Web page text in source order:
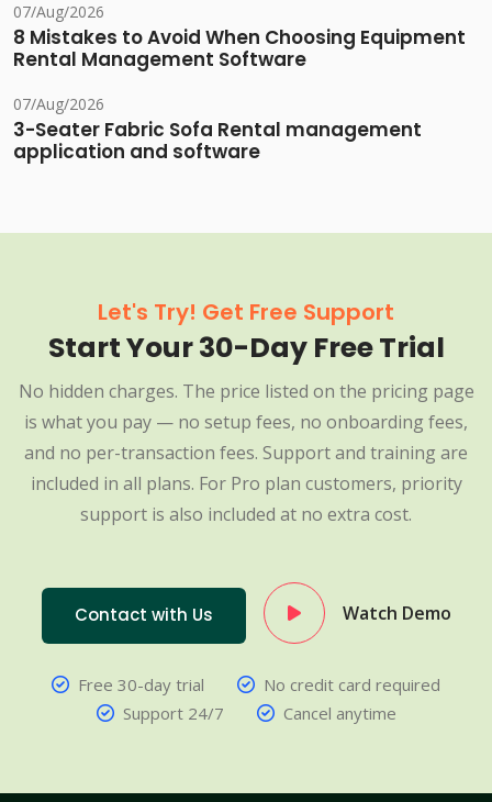
07/Aug/2026
8 Mistakes to Avoid When Choosing Equipment
Rental Management Software
07/Aug/2026
3-Seater Fabric Sofa Rental management
application and software
Let's Try! Get Free Support
Start Your 30-Day Free Trial
No hidden charges. The price listed on the pricing page
is what you pay — no setup fees, no onboarding fees,
and no per-transaction fees. Support and training are
included in all plans. For Pro plan customers, priority
support is also included at no extra cost.
Contact with Us Watch Demo
Free 30-day trial
No credit card required
Support 24/7
Cancel anytime